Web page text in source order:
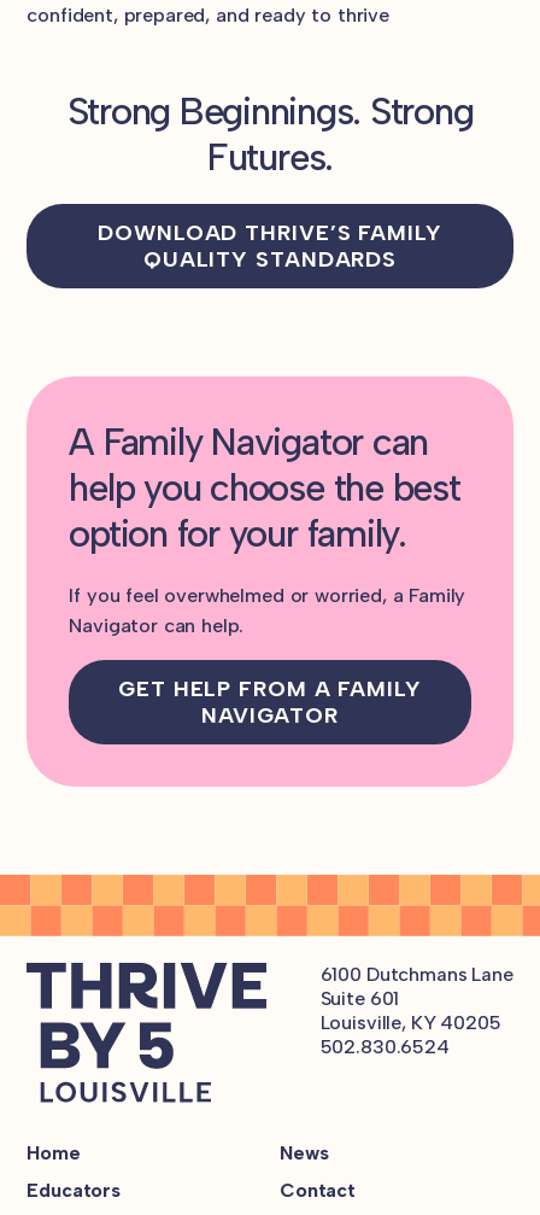
confident, prepared, and ready to thrive
Strong Beginnings. Strong
Futures.
DOWNLOAD THRIVE’S FAMILY
QUALITY STANDARDS
A Family Navigator can
help you choose the best
option for your family.
If you feel overwhelmed or worried, a Family
Navigator can help.
GET HELP FROM A FAMILY
NAVIGATOR
Home
Educators
News
Contact
6100 Dutchmans Lane
Suite 601
Louisville, KY 40205
502.830.6524